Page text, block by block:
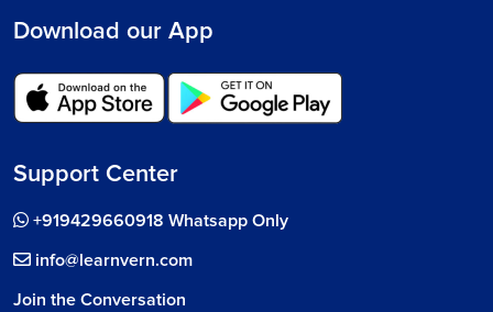
Download our App
Support Center
+919429660918 Whatsapp Only
info@learnvern.com
Join the Conversation